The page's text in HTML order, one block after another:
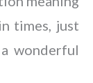
times, just
wonderful